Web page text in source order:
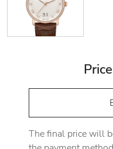
The final price will